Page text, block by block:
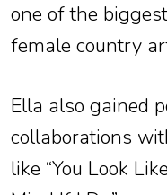
one of the
female country
Ella also gained
collaborations
like “You Look